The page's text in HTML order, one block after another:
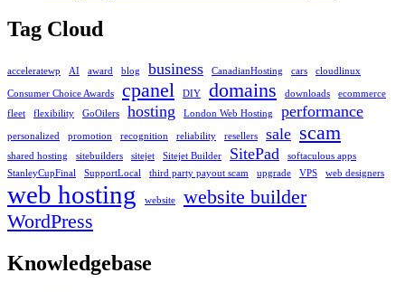
Tag Cloud
acceleratewp AI award blog business CanadianHosting cars cloudlinux
Consumer Choice Awards cpanel DIY domains downloads
ecommerce
fleet
flexibility GoOilers hosting London Web Hosting performance
personalized promotion recognition reliability resellers sale scam
shared hosting sitebuilders sitejet Sitejet Builder SitePad
softaculous apps
StanleyCupFinal
SupportLocal third party payout scam upgrade VPS web designers
web hosting website
website builder
WordPress
Knowledgebase